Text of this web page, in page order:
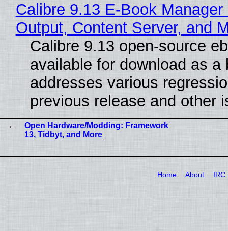
Calibre 9.13 E-Book
Output, Content Server, and
Calibre 9.13 open-source
available for download as a
addresses various
previous release and other
Open Hardware/Modding: Framework
13, Tidbyt, and More
Home About IRC